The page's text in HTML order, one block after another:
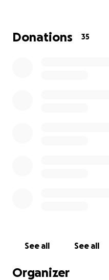
it, as well as our
November, and basic
Donations 35
See all See all
Organizer